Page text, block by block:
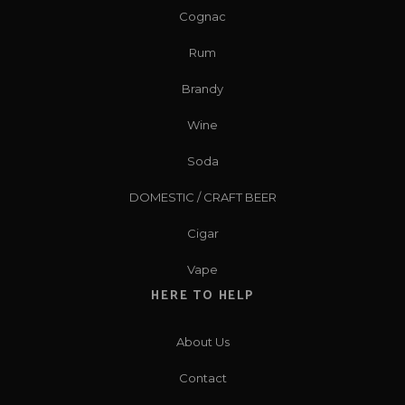
Cognac
Rum
Brandy
Wine
Soda
DOMESTIC / CRAFT BEER
Cigar
Vape
HERE TO HELP
About Us
Contact